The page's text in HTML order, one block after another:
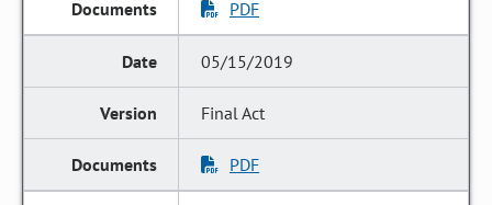
PDF
05/15/2019
Final Act
PDF